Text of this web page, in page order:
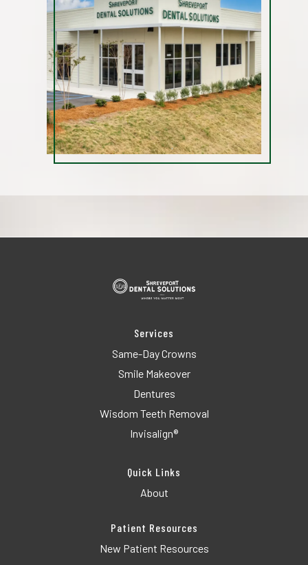
Services
Same-Day Crowns
Smile Makeover
Dentures
Wisdom Teeth Removal
Invisalign®
Quick Links
About
Patient Resources
New Patient Resources